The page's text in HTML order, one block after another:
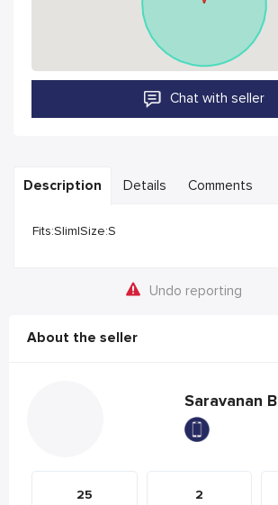
Chat with seller
Description Details Comments
Fits:Slim|Size:S
Undo reporting
About the seller
Saravanan B
25 2